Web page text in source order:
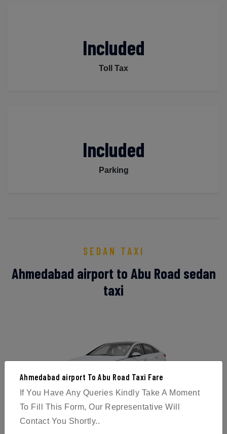
Included
Toll Tax
Included
Parking
SEDAN TAXI
Ahmedabad airport to Abu Road sedan
taxi
Sedans offer a high level of performance and handling,
as well as ample passenger room and a boot that can
Ahmedabad airport To Abu Road Taxi Fare
If You Have Any Queries Kindly Take A Moment
To Fill This Form, Our Representative Will
Contact You Shortly..